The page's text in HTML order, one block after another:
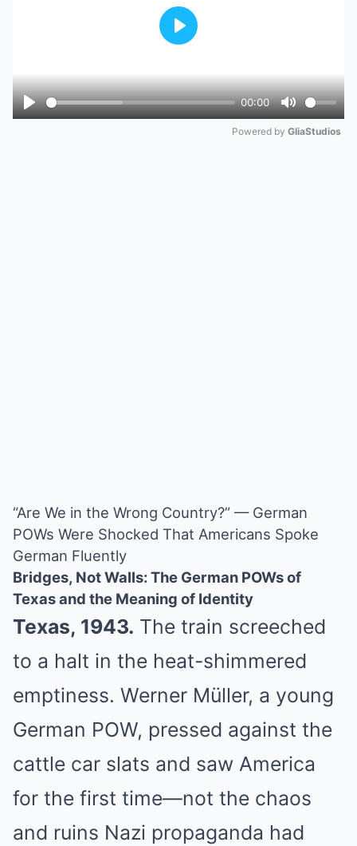
Play
00:00
Mute
Play
Powered by GliaStudios
“Are We in the Wrong Country?” — German
POWs Were Shocked That Americans Spoke
German Fluently
Bridges, Not Walls: The German POWs of
Texas and the Meaning of Identity
Texas, 1943. The train screeched
to a halt in the heat-shimmered
emptiness. Werner Müller, a young
German POW, pressed against the
cattle car slats and saw America
for the first time—not the chaos
and ruins Nazi propaganda had